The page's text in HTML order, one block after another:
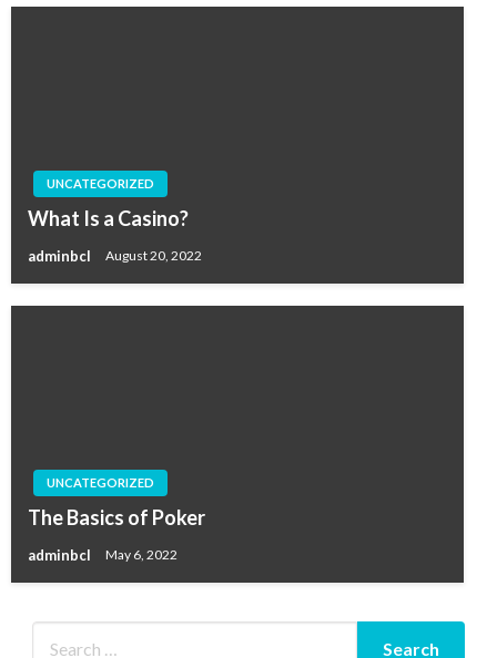
UNCATEGORIZED
What Is a Casino?
adminbcl August 20, 2022
UNCATEGORIZED
The Basics of Poker
adminbcl May 6, 2022